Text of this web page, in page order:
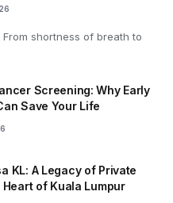
shortness of breath to
Screening: Why Early
Save Your Life
KL: A Legacy of Private
of Kuala Lumpur